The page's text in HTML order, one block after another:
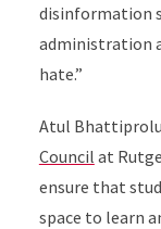
disinformation
administration
hate.”
Atul
Council at
ensure that
space to learn